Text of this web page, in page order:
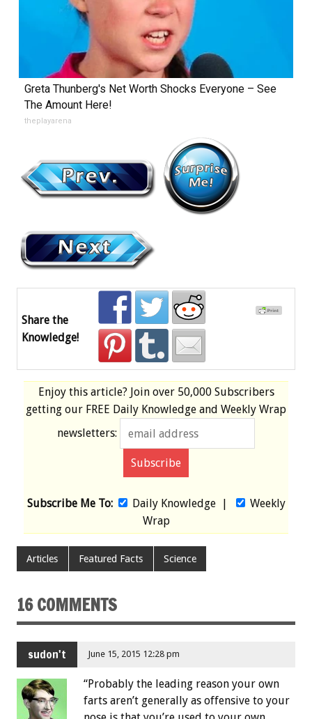
Greta Thunberg's Net Worth Shocks Everyone – See
The Amount Here!
theplayarena
Share the
Knowledge!
Enjoy this article? Join over 50,000 Subscribers
getting our FREE Daily Knowledge and Weekly Wrap
newsletters:
Subscribe Me To: Daily Knowledge|
Weekly
Wrap
Articles Featured Facts Science
16 COMMENTS
sudon't June 15, 2015 12:28 pm
“Probably the leading reason your own
farts aren’t generally as offensive to your